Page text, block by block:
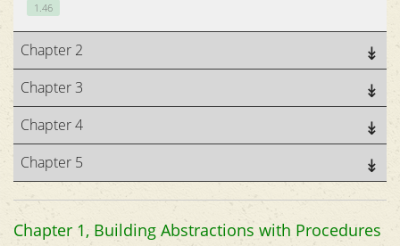
1.46
Chapter 2
Chapter 3
Chapter 4
Chapter 5
Chapter 1, Building Abstractions with Procedures